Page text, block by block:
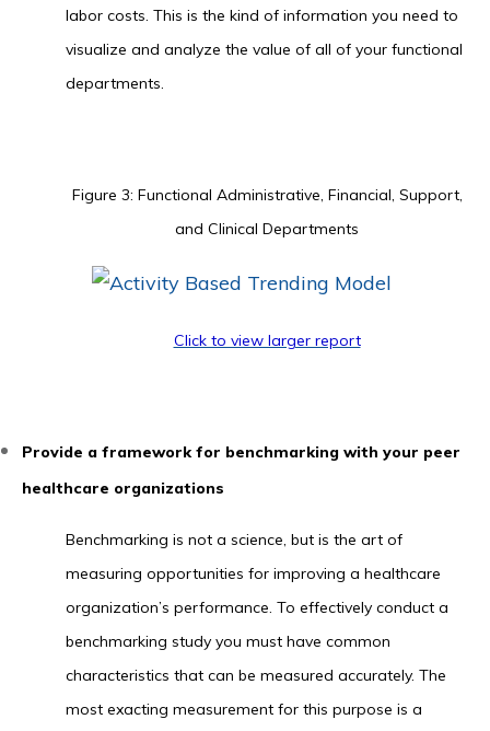
labor costs. This is the kind of information you need to
visualize and analyze the value of all of your functional
departments.
Figure 3: Functional Administrative, Financial, Support,
and Clinical Departments
Click to view larger report
Provide a framework for benchmarking with your peer
healthcare organizations
Benchmarking is not a science, but is the art of
measuring opportunities for improving a healthcare
organization’s performance. To effectively conduct a
benchmarking study you must have common
characteristics that can be measured accurately. The
most exacting measurement for this purpose is a